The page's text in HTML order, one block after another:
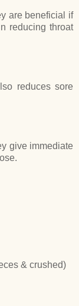
are beneficial if
reducing throat
reduces sore
give immediate
& crushed)